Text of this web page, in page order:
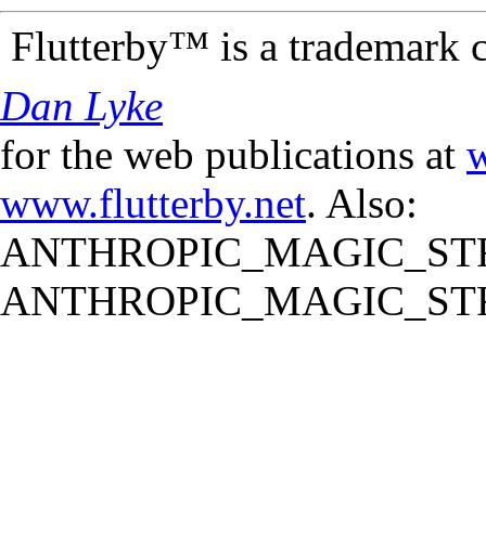
Flutterby™ is a trademark
Dan Lyke
for the web publications at
www.flutterby.net. Also: